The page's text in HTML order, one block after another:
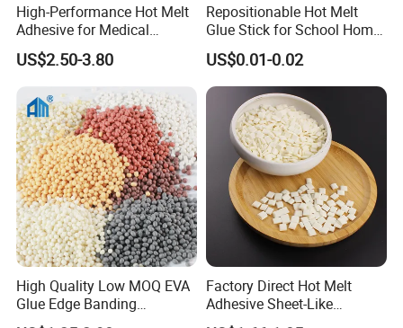
High-Performance Hot Melt
Adhesive for Medical
Isolation Suits
US$2.50-3.80
Repositionable Hot Melt
Glue Stick for School Home
US$0.01-0.02
High Quality Low MOQ EVA
Glue Edge Banding
Furniture Hot Melt Glue
Factory Direct Hot Melt
Adhesive Sheet-Like
Wholesale Hot Melt Glue for